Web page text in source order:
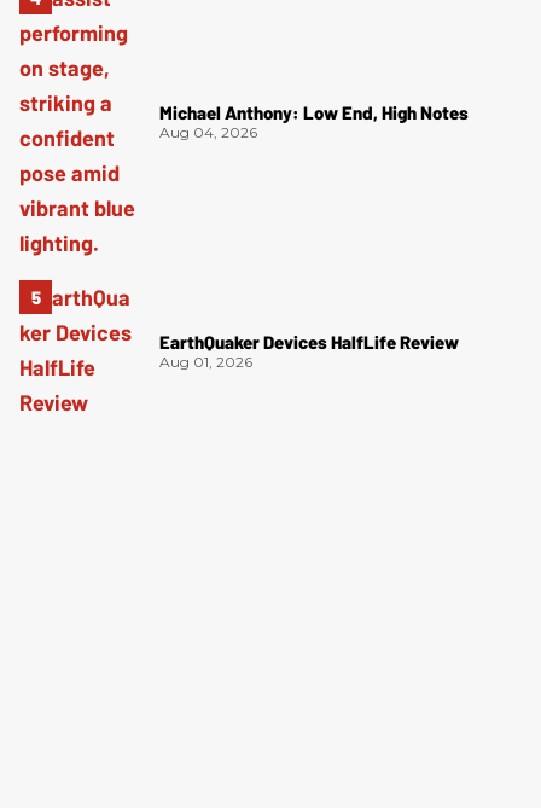
Michael Anthony: Low End, High Notes
Aug 04, 2026
EarthQuaker Devices HalfLife Review
Aug 01, 2026